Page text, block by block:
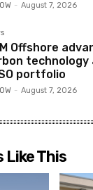
- August 7, 2026
Offshore
technology
portfolio
- August 7, 2026
Like This